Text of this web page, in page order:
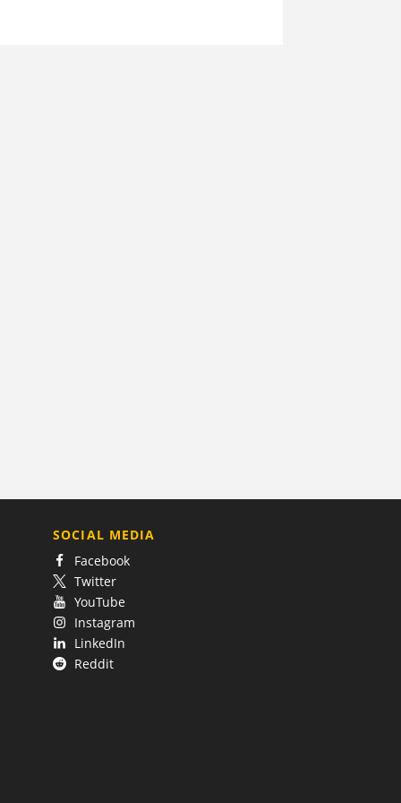
SOCIAL MEDIA
Facebook
Twitter
YouTube
Instagram
LinkedIn
Reddit